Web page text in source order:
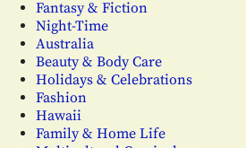
Fantasy & Fiction
Night-Time
Australia
Beauty & Body Care
Holidays & Celebrations
Fashion
Hawaii
Family & Home Life